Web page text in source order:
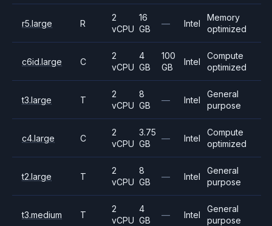
r5.large R
2
vCPU
16
GB
— Intel
Memory
optimized
c6id.large C
2
vCPU
4
GB
100
GB
Intel
Compute
optimized
t3.large T
2
vCPU
8
GB
— Intel
General
purpose
c4.large C
2
vCPU
3.75
GB
— Intel
Compute
optimized
t2.large T
2
vCPU
8
GB
— Intel
General
purpose
t3.medium T
2
vCPU
4
GB
— Intel
General
purpose